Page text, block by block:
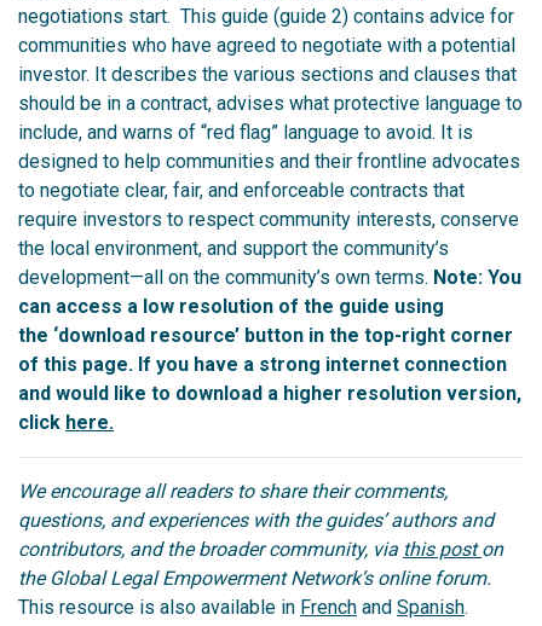
negotiations start. This guide (guide 2) contains advice for
communities who have agreed to negotiate with a potential
investor. It describes the various sections and clauses that
should be in a contract, advises what protective language to
include, and warns of “red flag” language to avoid. It is
designed to help communities and their frontline advocates
to negotiate clear, fair, and enforceable contracts that
require investors to respect community interests, conserve
the local environment, and support the community’s
development—all on the community’s own terms. Note: You
can access a low resolution of the guide using
the ‘download resource’ button in the top-right corner
of this page. If you have a strong internet connection
and would like to download a higher resolution version,
click here.
We encourage all readers to share their comments,
questions, and experiences with the guides’ authors and
contributors, and the broader community, via this poston
the Global Legal Empowerment Network’s online forum.
This resource is also available in French and Spanish.